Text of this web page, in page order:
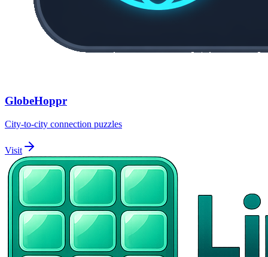
GlobeHoppr
City-to-city connection puzzles
Visit